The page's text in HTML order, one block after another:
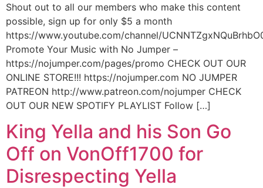
Shout out to all our members who make this content
possible, sign up for only $5 a month
https://www.youtube.com/channel/
Promote Your Music with No Jumper –
https://nojumper.com/pages/promo CHECK OUT OUR
ONLINE STORE!!! https://nojumper.com NO JUMPER
PATREON http://www.patreon.com/nojumper CHECK
OUT OUR NEW SPOTIFY PLAYLIST Follow […]
King Yella and his Son Go
Off on VonOff1700 for
Disrespecting Yella